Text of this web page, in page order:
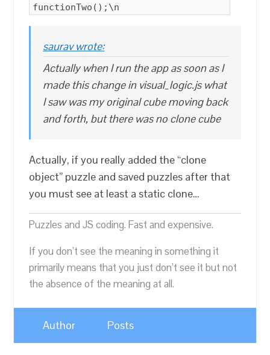
functionTwo();\n
saurav wrote:
Actually when I run the app as soon as I
made this change in visual_logic.js what
I saw was my original cube moving back
and forth, but there was no clone cube
Actually, if you really added the “clone
object” puzzle and saved puzzles after that
you must see at least a static clone…
Puzzles and JS coding. Fast and expensive.
If you don’t see the meaning in something it
primarily means that you just don’t see it but not
the absence of the meaning at all.
Author Posts